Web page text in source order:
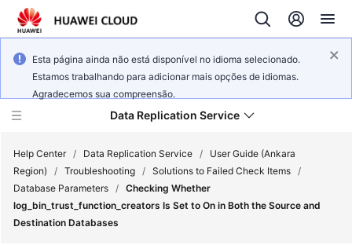
Esta página ainda não está disponível no idioma selecionado.
Estamos trabalhando para adicionar mais opções de idiomas.
Agradecemos sua compreensão.
Data Replication Service
What's
New
Help Center / Data Replication Service /
User Guide (Ankara
Region)
/ Troubleshooting / Solutions to Failed Check Items /
Database Parameters / Checking Whether
log_bin_trust_function_creators Is Set to On in Both the Source and
Destination Databases